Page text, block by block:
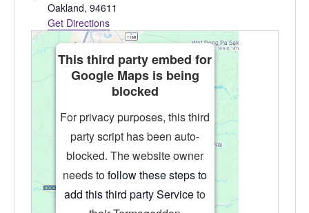
Oakland, 94611
Get Directions
This third party embed for
Google Maps is being
blocked
For privacy purposes, this third
party script has been auto-
blocked. The website owner
needs tofollow these steps to
add this third party Serviceto